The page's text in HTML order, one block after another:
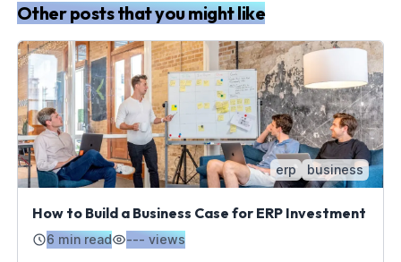
Other posts that you might like
erp business
How to Build a Business Case for ERP Investment
6 min read --- views